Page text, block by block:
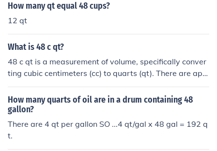
How many qt equal 48 cups?
12 qt
What is 48 c qt?
48 c qt is a measurement of volume, specifically conver
ting cubic centimeters (cc) to quarts (qt). There are app
roximately 0.00105668821 quarts in a cubic centimete
r, so 48 cc is roughly equal to 0.0507 quarts. This mean
s that 48 cc is a small volume, often used in cooking or l
aboratory settings.
How many quarts of oil are in a drum containing 48
gallon?
There are 4 qt per gallon SO ...4 qt/gal x 48 gal = 192 q
t.